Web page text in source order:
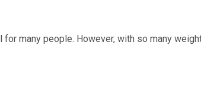
many people. However, with so many